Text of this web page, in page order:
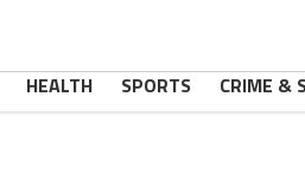
HEALTH SPORTS CRIME &